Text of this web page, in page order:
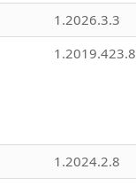
1.2026.3.3
1.2019.423.8
1.2024.2.8